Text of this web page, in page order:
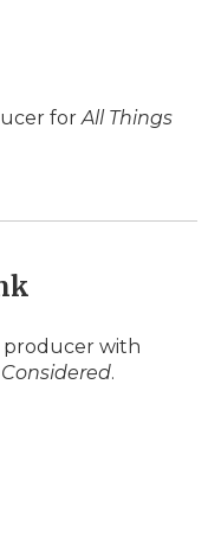
forAll Things
producer with
.